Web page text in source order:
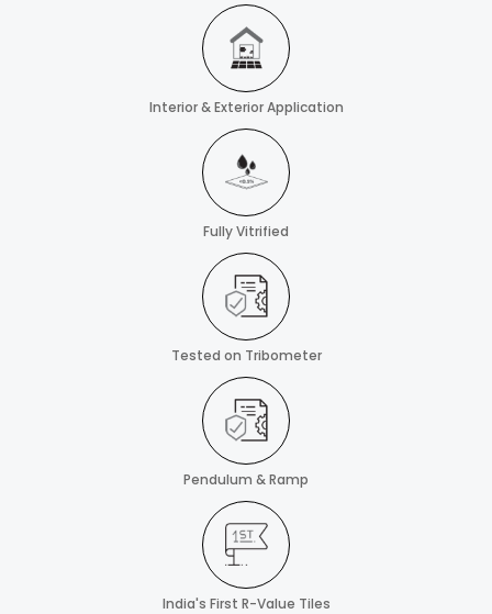
Interior & Exterior Application
Fully Vitrified
Tested on Tribometer
Pendulum & Ramp
India's First R-Value Tiles